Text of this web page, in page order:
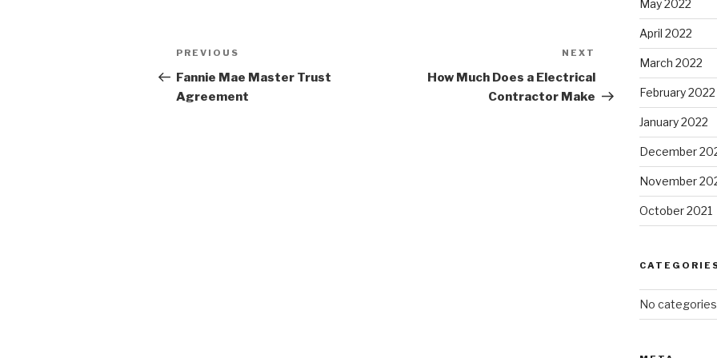
Post
navigation
Previous
Post
PREVIOUS
Fannie Mae Master Trust
Agreement
NEXT
How Much Does a Electrical
Contractor Make
May 2022
April 2022
March 2022
February 2022
January 2022
December
November
October 2021
No categories